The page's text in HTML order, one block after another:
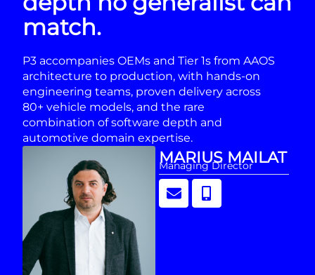
match.
P3 accompanies OEMs and Tier 1s from AAOS
architecture to production, with hands-on
engineering teams, proven delivery across
80+ vehicle models, and the rare
combination of software depth and
automotive domain expertise.
MARIUS MAILAT
Managing Director